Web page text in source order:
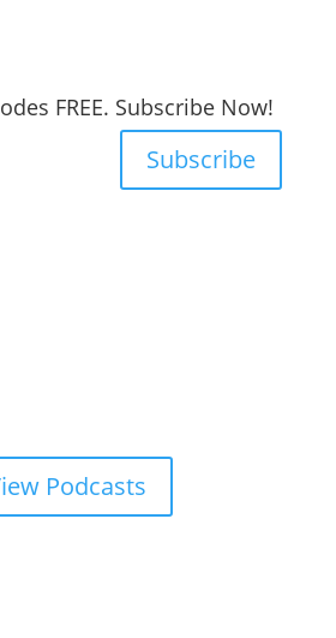
FREE. Subscribe Now!
Subscribe
Podcasts